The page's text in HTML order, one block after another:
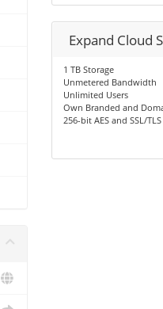
Expand Cloud
1 TB Storage
Unmetered Bandwidth
Unlimited Users
Own Branded and
256-bit AES and SSL/